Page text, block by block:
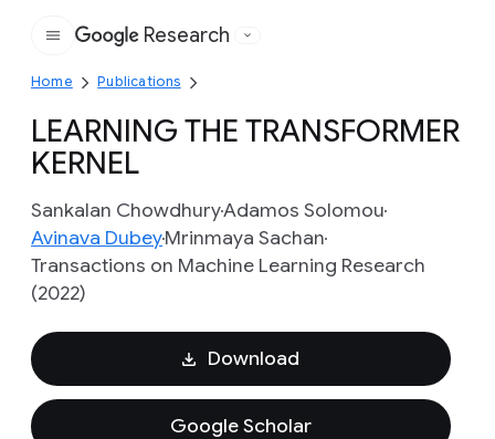
Google
Research
Home Publications
LEARNING THE TRANSFORMER
KERNEL
Sankalan ChowdhuryAdamos Solomou
Avinava DubeyMrinmaya Sachan
Transactions on Machine Learning Research
(2022)
Download
Google Scholar